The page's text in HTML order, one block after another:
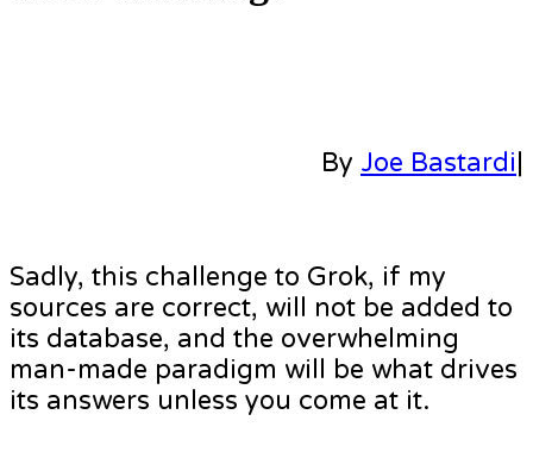
By Joe Bastardi
Sadly, this challenge to Grok, if my
sources are correct, will not be added to
its database, and the overwhelming
man-made paradigm will be what drives
its answers unless you come at it.